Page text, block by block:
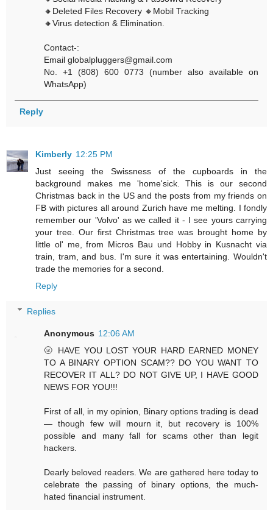
🔸Deleted Files Recovery 🔸Mobil Tracking
🔸Virus detection & Elimination.
Contact-:
Email globalpluggers@gmail.com
No. +1 (808) 600 0773 (number also available on
WhatsApp)
Reply
Kimberly 12:25 PM
Just seeing the Swissness of the cupboards in the
background makes me 'home'sick. This is our second
Christmas back in the US and the posts from my friends on
FB with pictures all around Zurich have me melting. I fondly
remember our 'Volvo' as we called it - I see yours carrying
your tree. Our first Christmas tree was brought home by
little ol' me, from Micros Bau und Hobby in Kusnacht via
train, tram, and bus. I'm sure it was entertaining. Wouldn't
trade the memories for a second.
Reply
Replies
Anonymous 12:06 AM
🌝 HAVE YOU LOST YOUR HARD EARNED MONEY
TO A BINARY OPTION SCAM?? DO YOU WANT TO
RECOVER IT ALL? DO NOT GIVE UP, I HAVE GOOD
NEWS FOR YOU!!!
First of all, in my opinion, Binary options trading is dead
— though few will mourn it, but recovery is 100%
possible and many fall for scams other than legit
hackers.
Dearly beloved readers. We are gathered here today to
celebrate the passing of binary options, the much-
hated financial instrument.